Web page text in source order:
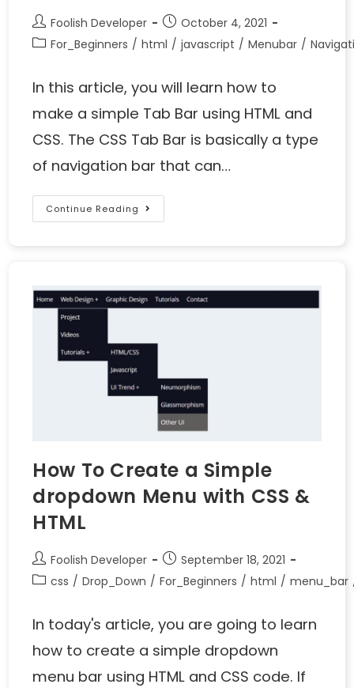
Foolish Developer
October 4, 2021
For_Beginners / html / javascript / Menubar /
In this article, you will learn how to
make a simple Tab Bar using HTML and
CSS. The CSS Tab Bar is basically a type
of navigation bar that can…
Continue Reading
How To Create a Simple
dropdown Menu with CSS &
HTML
Foolish Developer
September 18, 2021
css / Drop_Down / For_Beginners / html / menu_bar
In today's article, you are going to learn
how to create a simple dropdown
menu bar using HTML and CSS code. If